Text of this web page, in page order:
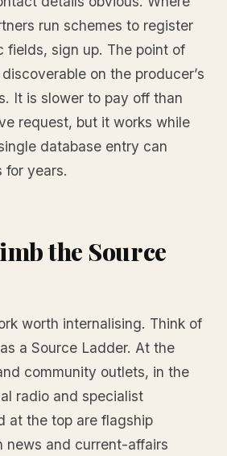
run schemes to register
fields, sign up. The point of
on the producer’s
It is slower to pay off than
request, but it works while
database entry can
for years.
the Source
worth internalising. Think of
a Source Ladder. At the
community outlets, in the
radio and specialist
at the top are flagship
news and current-affairs